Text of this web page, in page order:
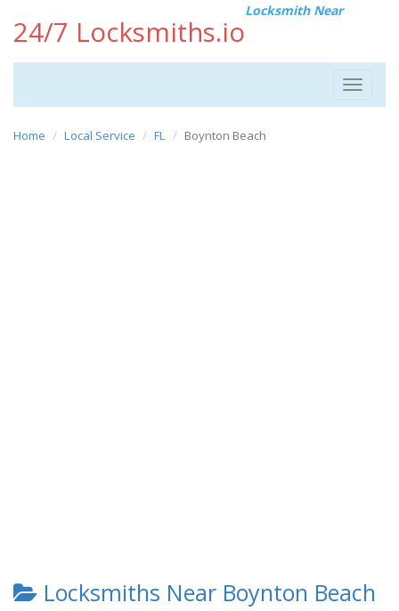
24/7 Locksmiths.io
Locksmith Near
Toggle
Home Local Service FL Boynton Beach
Locksmiths Near Boynton Beach